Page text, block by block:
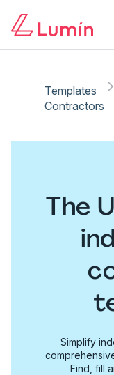
Templates
Contractors
The
Simplify
Find, fill